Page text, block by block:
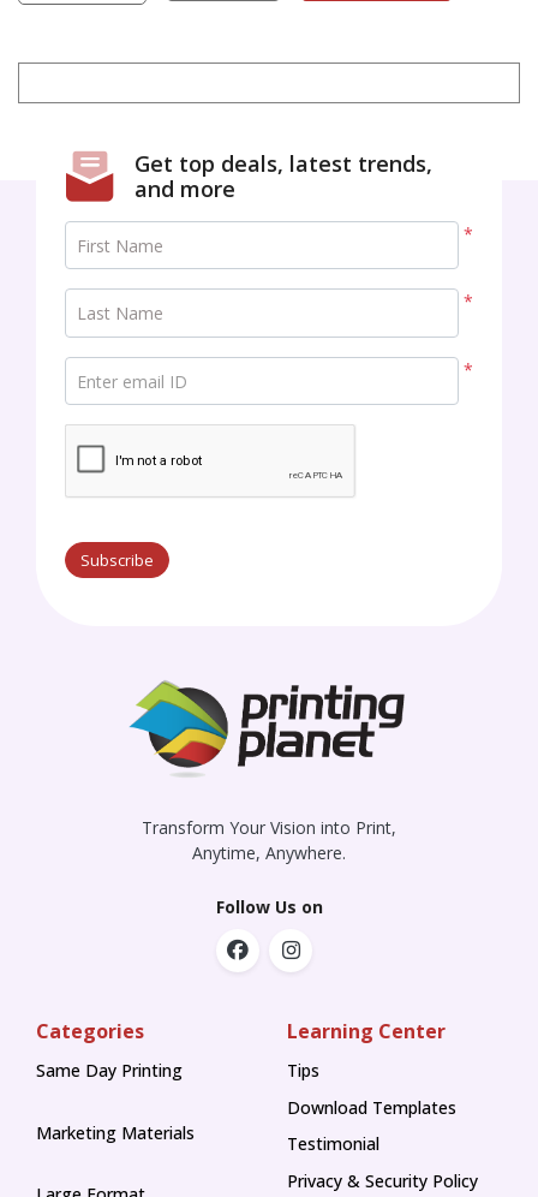
Get top deals, latest trends,
and more
*
First Name
*
Last Name
*
Enter email ID
Subscribe
Transform Your Vision into Print,
Anytime, Anywhere.
Follow Us on
Categories
Same Day Printing
Marketing Materials
Learning Center
Tips
Tips
Download Templates
Testimonial
Privacy & Security Policy